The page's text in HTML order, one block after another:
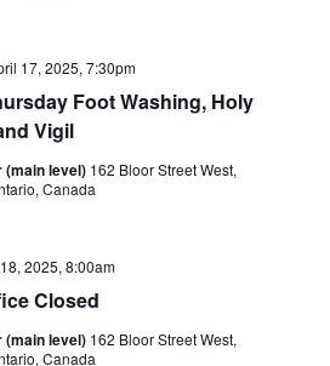
Foot Washing, Holy
Vigil
17, 2025, 7:30pm
(main level) 162 Bloor Street West,
Canada
Closed
2025, 8:00am
(main level) 162 Bloor Street West,
Canada